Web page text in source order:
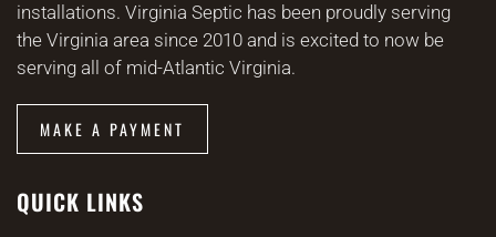
installations. Virginia Septic has been proudly serving
the Virginia area since 2010 and is excited to now be
serving all of mid-Atlantic Virginia.
MAKE A PAYMENT
QUICK LINKS